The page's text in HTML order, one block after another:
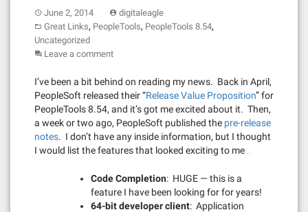
June 2, 2014
digitaleagle
Great Links, PeopleTools, PeopleTools 8.54,
Uncategorized
Leave a comment
I’ve been a bit behind on reading my news. Back in April,
PeopleSoft released their “Release Value Proposition” for
PeopleTools 8.54, and it’s got me excited about it. Then,
a week or two ago, PeopleSoft published the pre-release
notes. I don’t have any inside information, but I thought
I would list the features that looked exciting to me…
Code Completion: HUGE — this is a
feature I have been looking for for years!
64-bit developer client: Application